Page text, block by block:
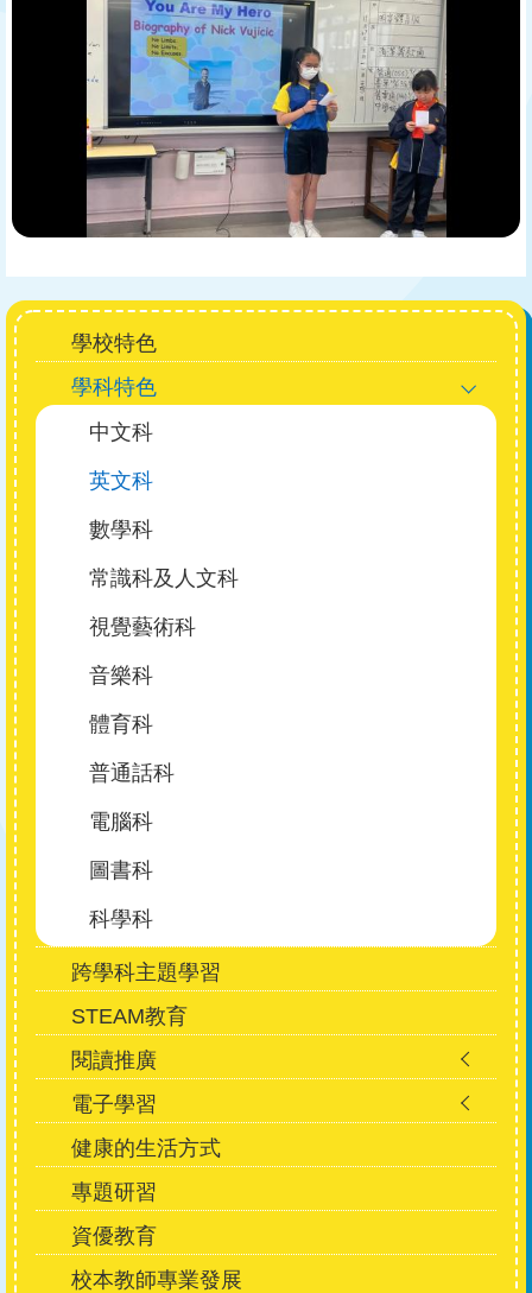
Main
navigation
學校特色
學科特色
中文科
英文科
數學科
常識科及人文科
視覺藝術科
音樂科
體育科
普通話科
電腦科
圖書科
科學科
跨學科主題學習
STEAM教育
閱讀推廣
電子學習
健康的生活方式
專題研習
資優教育
校本教師專業發展